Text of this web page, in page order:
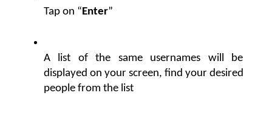
Tap on “Enter”
A list of the same usernames will be
displayed on your screen, find your desired
people from the list